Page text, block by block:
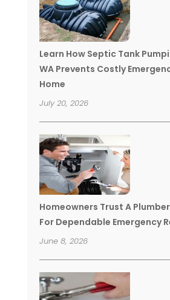
Learn How Septic Tank
WA Prevents Costly
Home
July 20, 2026
Homeowners Trust A
For Dependable Emergency
June 8, 2026